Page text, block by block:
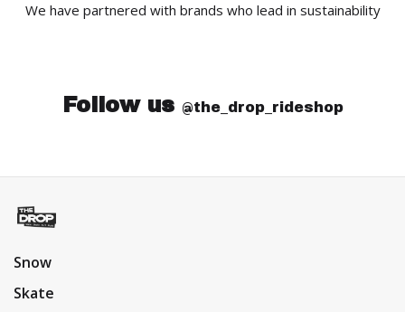
We have partnered with brands who lead in sustainability
Follow us @the_drop_rideshop
Snow
Skate